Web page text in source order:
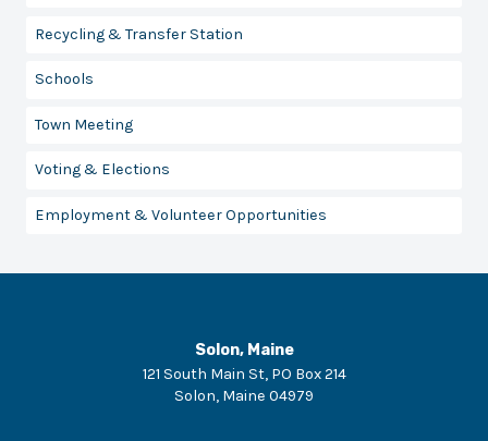
Recycling & Transfer Station
Schools
Town Meeting
Voting & Elections
Employment & Volunteer Opportunities
Solon, Maine
121 South Main St, PO Box 214
Solon, Maine 04979